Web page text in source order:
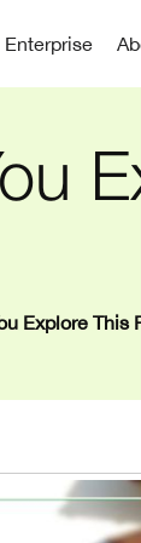
Enterprise
Explore This